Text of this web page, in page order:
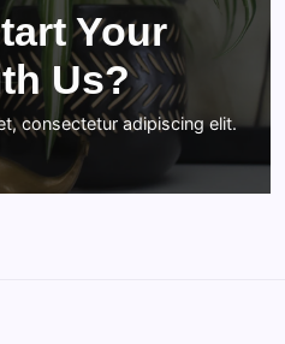
Your
Us?
consectetur adipiscing elit.